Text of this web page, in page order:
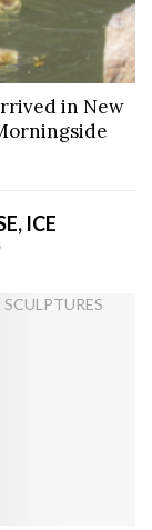
in New
ICE